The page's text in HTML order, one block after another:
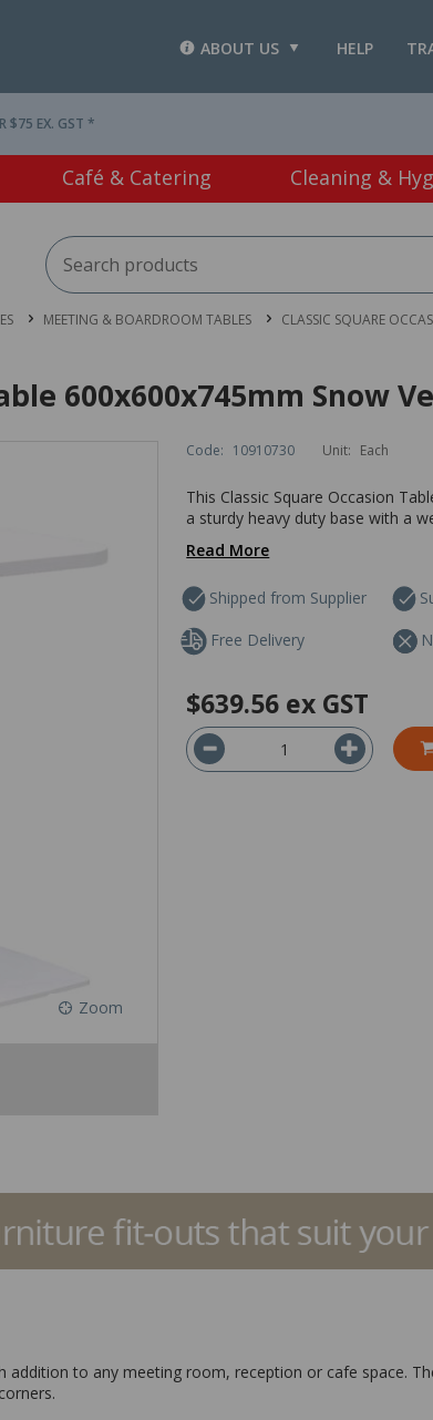
HELP
ABOUT US
$75 EX. GST *
Café & Catering Cleaning &
MEETING & BOARDROOM TABLES CLASSIC SQUARE
600x600x745mm Snow
Zoom
Code: 10910730 Unit: Each
This Classic Square Occasion
a sturdy heavy duty base with a
Read More
Shipped from Supplier
Free Delivery
$639.56 ex GST
addition to any meeting room, reception or cafe space.